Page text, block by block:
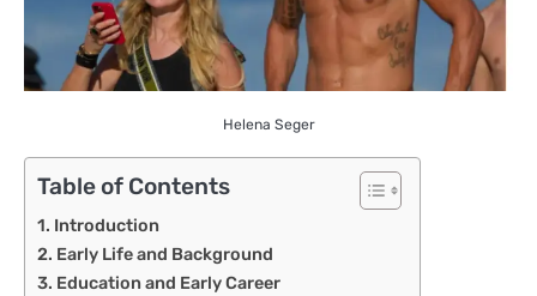
Helena Seger
Table of Contents
Introduction
Early Life and Background
Education and Early Career